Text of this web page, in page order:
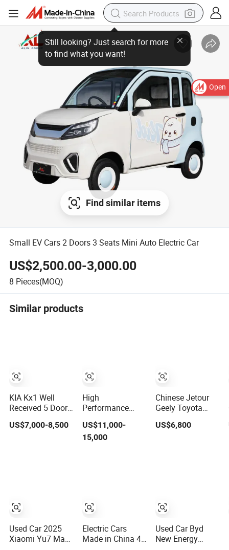
Open
Find similar items
Small EV Cars 2 Doors 3 Seats Mini Auto Electric Car
US$2,500.00-3,000.00
8 Pieces(MOQ)
Similar products
KIA Kx1 Well
Received 5 Door
5 Seater SUV
Electronic
US$7,000-8,500
Used Car 2025
Xiaomi Yu7 Max
High
Performance
Wholesale Small
Mini Geely
Xingyuan Electric
US$11,000-
15,000
Electric Cars
Made in China 4-
Chinese Jetour
Geely Toyota
Automobile
Second Hand
Used Cars for
Sale
US$6,800
Used Car Byd
New Energy